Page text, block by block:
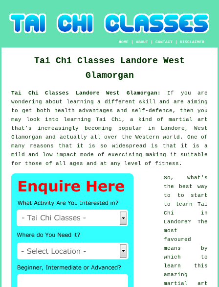
HOME |ABOUT |CONTACT |DISCLAIMER
Tai Chi Classes Landore West
Glamorgan
Tai Chi Classes Landore West Glamorgan: If you are
wondering about learning a different skill and are aiming
to get both health advantages and self-defence, then you
may look into learning Tai Chi , a kind of martial art
that's increasingly becoming popular in Landore, West
Glamorgan and actually all over the Western world. One of
many reasons that it is so widespread is that it is a
mild and low impact mode of exercising making it suitable
for those of all ages and at any level of fitness.
So, what's
the best way
to to start
to learn Tai
Chi in
Landore? The
most
favoured
means by
which to
learn this
amazing
martial art